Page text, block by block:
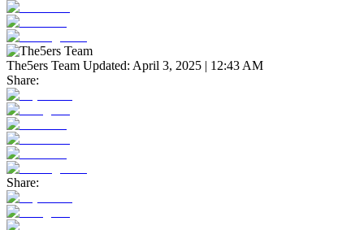
The5ers Team Updated: April 3, 2025 | 12:43 AM
Share:
Share: